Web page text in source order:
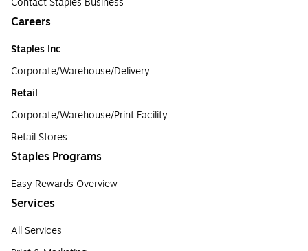
Careers
Staples Inc
Corporate/Warehouse/Delivery
Retail
Corporate/Warehouse/Print Facility
Retail Stores
Staples Programs
Easy Rewards Overview
Services
All Services